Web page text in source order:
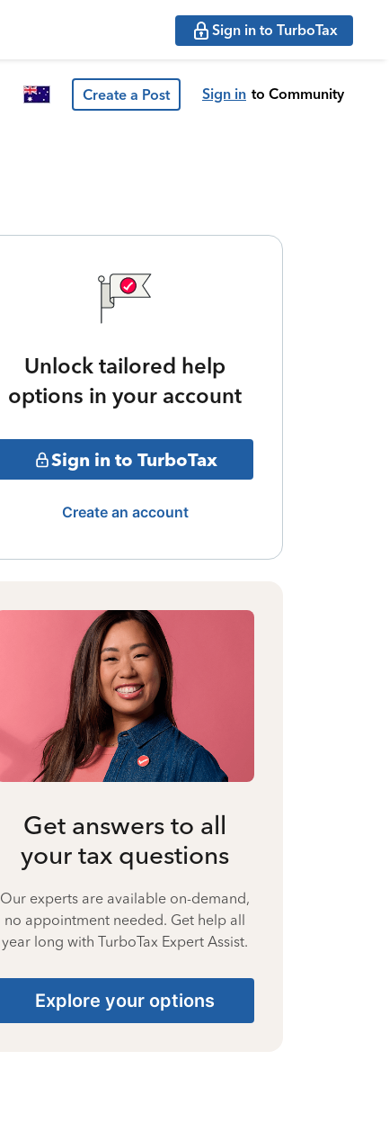
Sign in to TurboTax
Create a Post Sign in to Community
Unlock tailored help
options in your account
Sign in to TurboTax
Create an account
Get answers to all
your tax questions
Our experts are available on-demand,
no appointment needed. Get help all
year long with TurboTax Expert Assist.
Explore your options